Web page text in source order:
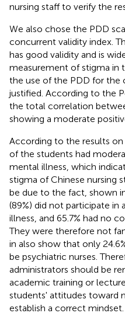
nursing staff to verify the
We also chose the PDD
concurrent validity index.
has good validity and is
measurement of stigma in
the use of the PDD for the
justified. According to the
the total correlation
showing a moderate
According to the results on
of the students had
mental illness, which
stigma of Chinese nursing
be due to the fact, shown
(89%) did not participate
illness, and 65.7% had no
They were therefore not
in also show that only
be psychiatric nurses.
administrators should be
academic training or
students' attitudes toward
establish a correct mindset.